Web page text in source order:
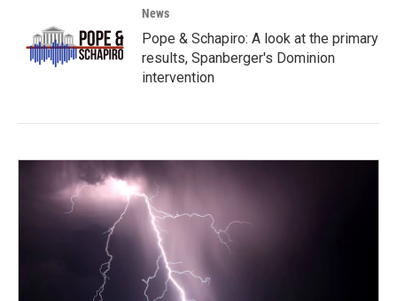
News
Pope & Schapiro: A look at the primary
results, Spanberger's Dominion
intervention